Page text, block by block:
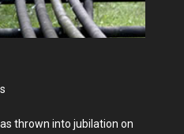
thrown into jubilation on